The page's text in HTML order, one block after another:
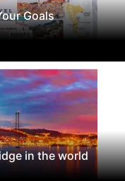
Goals
in the world